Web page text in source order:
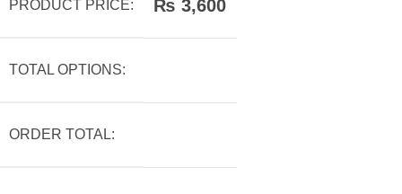
PRODUCT PRICE: ₨ 3,600
TOTAL OPTIONS:
ORDER TOTAL: